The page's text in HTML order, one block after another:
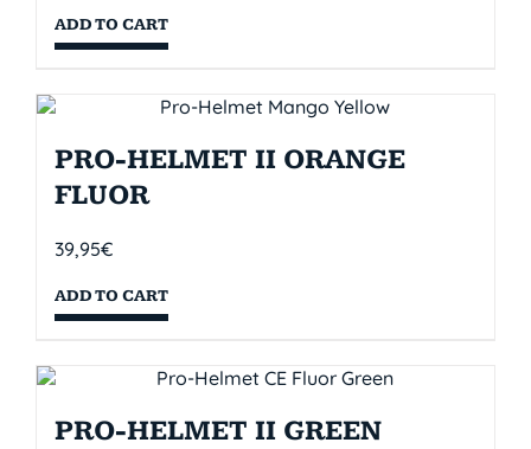
ADD TO CART
PRO-HELMET II ORANGE
FLUOR
39,95€
ADD TO CART
PRO-HELMET II GREEN